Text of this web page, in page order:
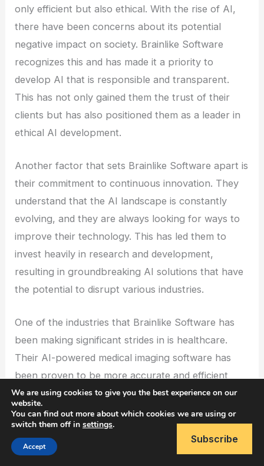
only efficient but also ethical. With the rise of AI,
there have been concerns about its potential
negative impact on society. Brainlike Software
recognizes this and has made it a priority to
develop AI that is responsible and transparent.
This has not only gained them the trust of their
clients but has also positioned them as a leader in
ethical AI development.
Another factor that sets Brainlike Software apart is
their commitment to continuous innovation. They
understand that the AI landscape is constantly
evolving, and they are always looking for ways to
improve their technology. This has led them to
invest heavily in research and development,
resulting in groundbreaking AI solutions that have
the potential to disrupt various industries.
One of the industries that Brainlike Software has
been making significant strides in is healthcare.
Their AI-powered medical imaging software has
been proven to be more accurate and efficient
than traditional methods. This has the potential to
save lives by detecting diseases at an early stage
and providing more accurate diagnoses. With the
global healthcare AI market expected to reach
We are using cookies to give you the best experience on our
website.
You can find out more about which cookies we are using or
switch them off in settings.
Accept
Subscribe